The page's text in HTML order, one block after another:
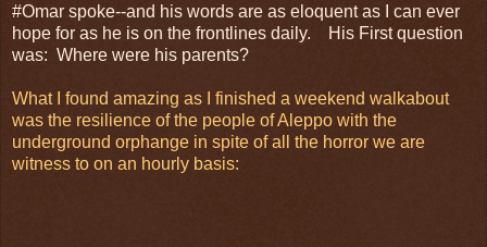
#Omar spoke--and his words are as eloquent as I can ever
hope for as he is on the frontlines daily. His First question
was: Where were his parents?
What I found amazing as I finished a weekend walkabout
was the resilience of the people of Aleppo with the
underground orphange in spite of all the horror we are
witness to on an hourly basis: